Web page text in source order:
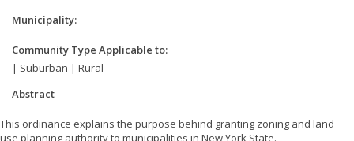
Municipality:
Community Type Applicable to:
| Suburban | Rural
Abstract
This ordinance explains the purpose behind granting zoning and land
use planning authority to municipalities in New York State.